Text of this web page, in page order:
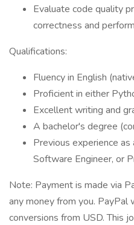
Evaluate code quality
correctness and
Qualifications:
Fluency in English
Proficient in either
Excellent writing and
A bachelor's degree
Previous experience
Software Engineer, or
Note: Payment is made via
any money from you. PayPal
conversions from USD. This